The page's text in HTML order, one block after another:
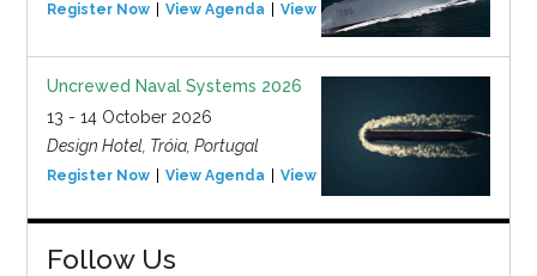
Register Now View Agenda View Event
Uncrewed Naval Systems 2026
13 - 14 October 2026
Design Hotel, Tróia, Portugal
Register Now View Agenda View Event
Follow Us